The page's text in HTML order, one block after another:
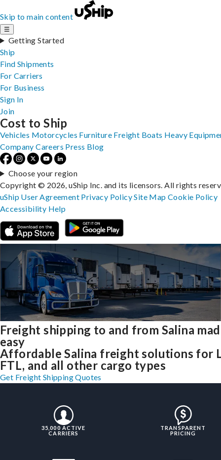
Skip to main content
☰
Getting Started
Ship
Find Shipments
For Carriers
For Business
Sign In
Join
Freight shipping to and from Salina
easy
Affordable Salina freight solutions for
FTL, and all other cargo types
Get Freight Shipping Quotes
35,000 ACTIVE
CARRIERS
TRANSPARENT
PRICING
Cost to Ship
Vehicles Motorcycles Furniture Freight Boats Heavy
Company Careers Press Blog
Choose your region
Copyright © 2026, uShip Inc. and its licensors. All rights
uShip User Agreement Privacy PolicySite MapCookie Policy
Accessibility Help